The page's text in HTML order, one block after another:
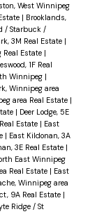
West Winnipeg
| Brooklands,
/ Starbuck /
3M Real Estate |
Estate |
1F Real
Winnipeg |
Winnipeg area
area Real Estate |
| Deer Lodge, 5E
Estate | East
| East Kildonan, 3A
3E Real Estate |
East Winnipeg
Real Estate | East
Winnipeg area
9A Real Estate |
Ridge / St